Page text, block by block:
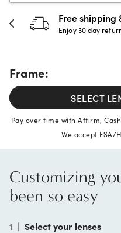
Free shipping
Enjoy 30 day
Frame:
SELECT
Pay over time with Affirm,
We accept FSA/
Customizing
been so easy
1 | Select your lenses